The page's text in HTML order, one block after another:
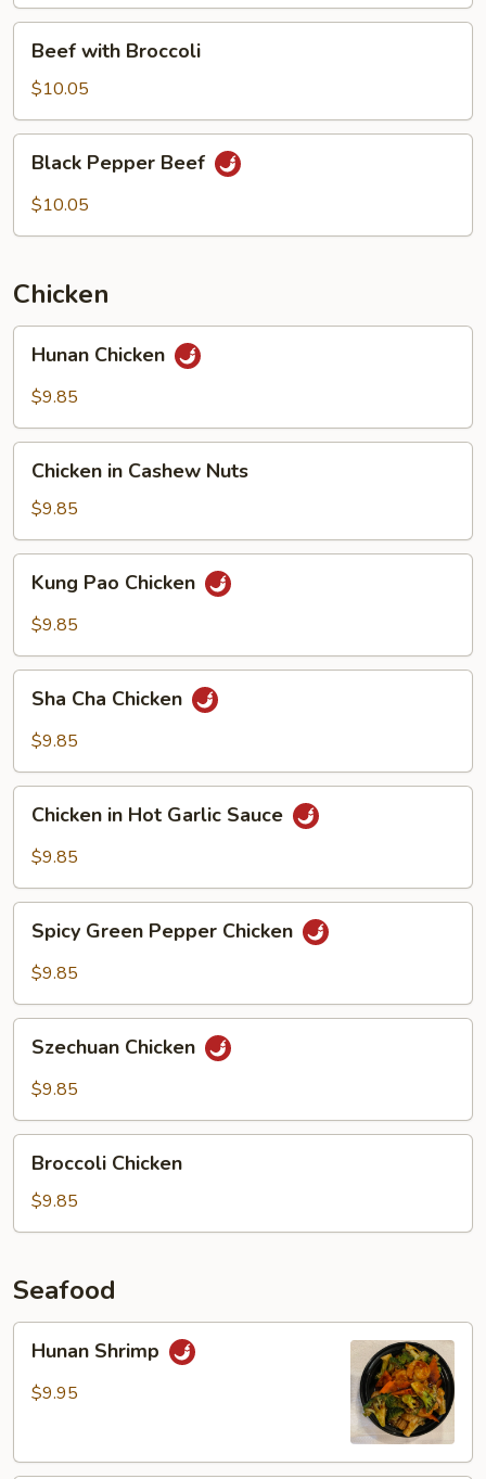
with
Broccoli
Beef with Broccoli
$10.05
Pepper
Beef
Black Pepper Beef
$10.05
Chicken
Chicken
Hunan Chicken
$9.85
Cashew
Nuts
Chicken in Cashew Nuts
$9.85
Pao
Chicken
Kung Pao Chicken
$9.85
Cha
Chicken
Sha Cha Chicken
$9.85
Hot
Sauce
Chicken in Hot Garlic Sauce
$9.85
Green
Pepper
Spicy Green Pepper Chicken
$9.85
Chicken
Szechuan Chicken
$9.85
Chicken
Broccoli Chicken
$9.85
Seafood
Shrimp
Hunan Shrimp
$9.95